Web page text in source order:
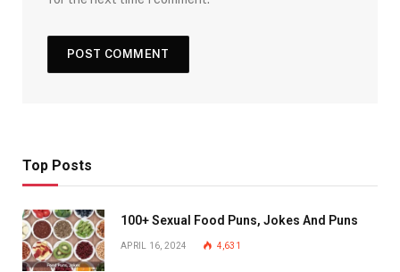
Top Posts
100+ Sexual Food Puns, Jokes And Puns
APRIL 16, 2024 4,631